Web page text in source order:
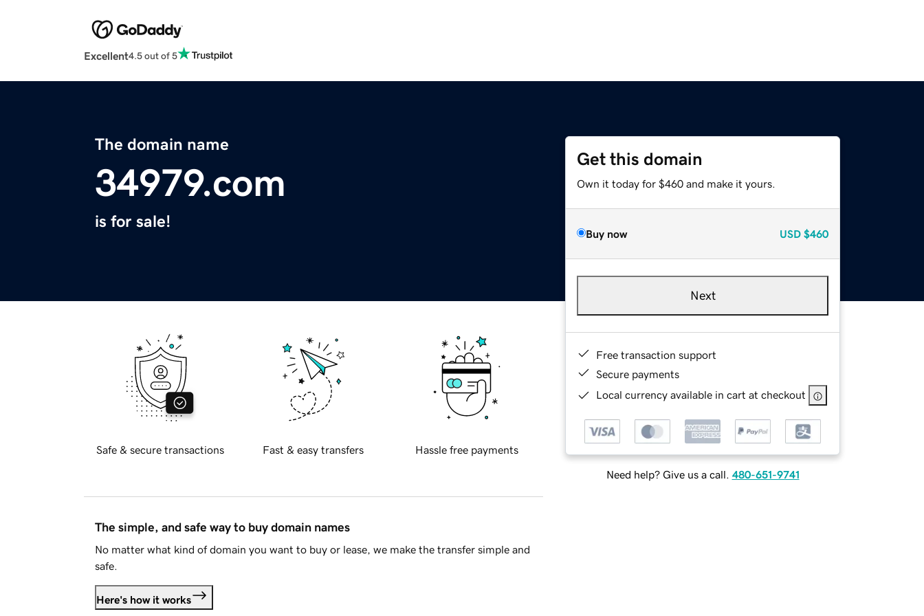
Excellent4.5 out of 5
The domain name
34979.com
is for sale!
Get this domain
Own it today for $460 and make it yours.
Buy now USD $460
Next
Free transaction support
Secure payments
Local currency available in cart at checkout
Need help? Give us a call. 480-651-9741
Safe & secure transactions Fast & easy transfers Hassle free payments
The simple, and safe way to buy domain names
No matter what kind of domain you want to buy or lease, we make the transfer simple and
safe.
Here's how it works